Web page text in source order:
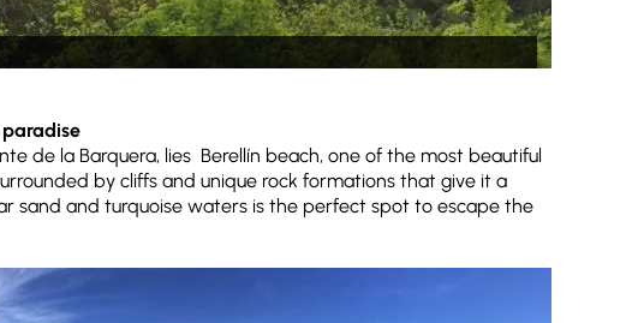
paradise
de la Barquera, lies Berellín beach, one of the most beautiful
by cliffs and unique rock formations that give it a
sand and turquoise waters is the perfect spot to escape the